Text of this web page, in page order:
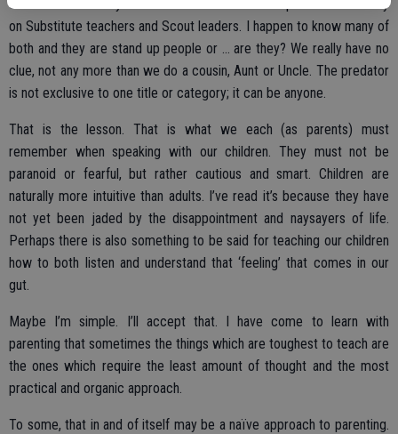
continue as it always has. The focus will not be placed exclusively
on Substitute teachers and Scout leaders. I happen to know many of
both and they are stand up people or ... are they? We really have no
clue, not any more than we do a cousin, Aunt or Uncle. The predator
is not exclusive to one title or category; it can be anyone.
That is the lesson. That is what we each (as parents) must
remember when speaking with our children. They must not be
paranoid or fearful, but rather cautious and smart. Children are
naturally more intuitive than adults. I’ve read it’s because they have
not yet been jaded by the disappointment and naysayers of life.
Perhaps there is also something to be said for teaching our children
how to both listen and understand that ‘feeling’ that comes in our
gut.
Maybe I’m simple. I’ll accept that. I have come to learn with
parenting that sometimes the things which are toughest to teach are
the ones which require the least amount of thought and the most
practical and organic approach.
To some, that in and of itself may be a naïve approach to parenting.